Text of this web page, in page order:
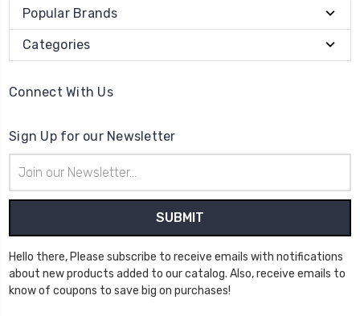
Popular Brands
Categories
Connect With Us
Sign Up for our Newsletter
Address
Hello there, Please subscribe to receive emails with notifications
about new products added to our catalog. Also, receive emails to
know of coupons to save big on purchases!